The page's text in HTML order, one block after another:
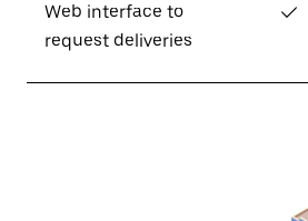
Web interface to
request deliveries
✓